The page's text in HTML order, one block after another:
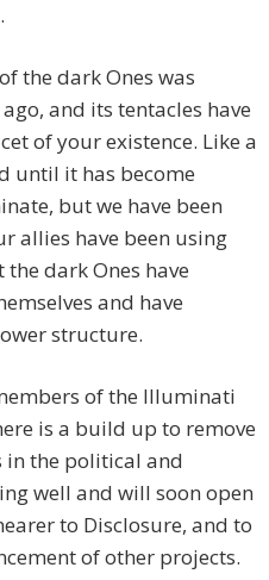
the dark Ones was
and its tentacles have
of your existence. Like a
until it has become
but we have been
allies have been using
dark Ones have
and have
structure.
of the Illuminati
is a build up to remove
in the political and
well and will soon open
to Disclosure, and to
of other projects.